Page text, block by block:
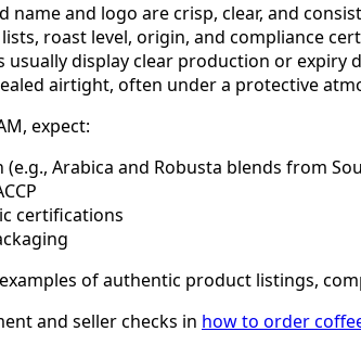
name and logo are crisp, clear, and
roast level, origin, and compliance
usually display clear production or expiry
airtight, often under a protective
expect:
Arabica and Robusta blends from
certifications
of authentic product listings,
and seller checks in how to order